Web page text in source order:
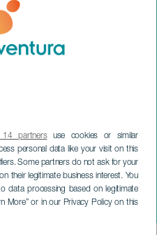
partnersuse cookies or similar
personal data like your visit on this
Some partners do not ask for your
their legitimate business interest. You
data processing based on legitimate
More” or in our Privacy Policy on this